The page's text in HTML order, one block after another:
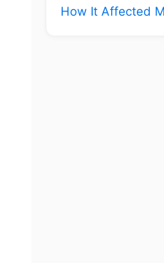
How It Affected